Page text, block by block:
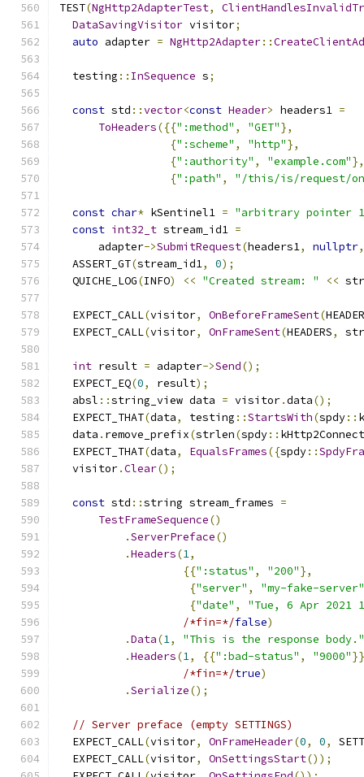
TEST(NgHttp2AdapterTest,
DataSavingVisitor visitor;
auto adapter = NgHttp2Adapter::
  testing
:: InSequence s;
const std ::vector<const Header> headers1 =
ToHeaders({{":method" , "GET"},
{":scheme" , "http"},
{":authority" , "example.com"},
{":path" , "/this/is/request/
const char* kSentinel1 = "arbitrary pointer
const int32_t stream_id1 =
      adapter
->SubmitRequest(headers1, nullptr,
  ASSERT_GT
(stream_id1, 0);
  QUICHE_LOG
(INFO) << "Created stream: " <<
  EXPECT_CALL
(visitor, OnBeforeFrameSent(
  EXPECT_CALL
(visitor, OnFrameSent(HEADERS,
int result = adapter->Send();
  EXPECT_EQ
(0, result);
  absl
::string_view data = visitor.data();
  EXPECT_THAT
(data, testing ::StartsWith(spdy::
  data
. remove_prefix(strlen(spdy::
  EXPECT_THAT
(data, EqualsFrames({spdy::
  visitor
.Clear();
const std ::string stream_frames =
TestFrameSequence()
.ServerPreface()
.Headers(1,
{{":status" , "200"},
{"server" ,
"my-fake-server"
{"date" ,
"Tue, 6 Apr 2021
/*fin=*/false)
.Data(1,
"This is the response body."
.Headers(1, {{":bad-status" , "9000"
/*fin=*/true)
.Serialize();
// Server preface (empty SETTINGS)
  EXPECT_CALL
(visitor, OnFrameHeader(0, 0,
  EXPECT_CALL
(visitor, OnSettingsStart());